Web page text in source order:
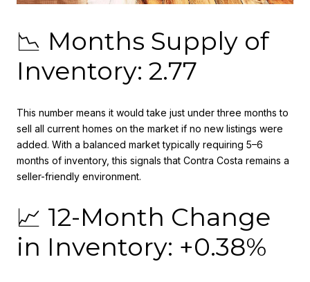
📉 Months Supply of
Inventory: 2.77
This number means it would take just under three months to
sell all current homes on the market if no new listings were
added. With a balanced market typically requiring 5–6
months of inventory, this signals that Contra Costa remains a
seller-friendly environment.
📈 12-Month Change
in Inventory: +0.38%